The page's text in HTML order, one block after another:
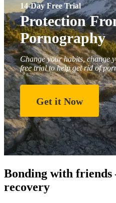
14-Day Free Trial
Protection
Pornography
Change your habits, change
free trial to help get rid of
Get it Now
Bonding with friends
recovery